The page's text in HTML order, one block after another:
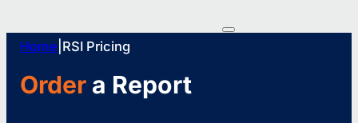
Home RSI Pricing
Ordera Report